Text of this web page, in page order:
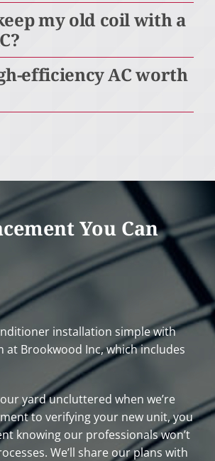
my old coil with a
efficiency AC worth
You Can
installation simple with
at Brookwood Inc, which includes
yard uncluttered when we’re
to verifying your new unit, you
knowing our professionals won’t
We’ll share our plans with